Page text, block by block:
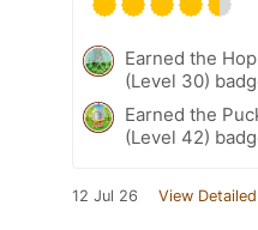
Earned the
(Level 30)
Earned the
(Level 42)
12 Jul 26 View